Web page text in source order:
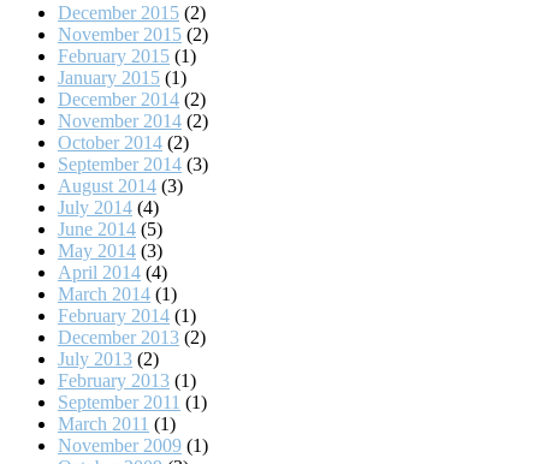
December 2015 (2)
November 2015 (2)
February 2015 (1)
January 2015 (1)
December 2014 (2)
November 2014 (2)
October 2014 (2)
September 2014 (3)
August 2014 (3)
July 2014 (4)
June 2014 (5)
May 2014 (3)
April 2014 (4)
March 2014 (1)
February 2014 (1)
December 2013 (2)
July 2013 (2)
February 2013 (1)
September 2011 (1)
March 2011 (1)
November 2009 (1)